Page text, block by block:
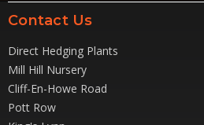
Contact Us
Direct Hedging Plants
Mill Hill Nursery
Cliff-En-Howe Road
Pott Row